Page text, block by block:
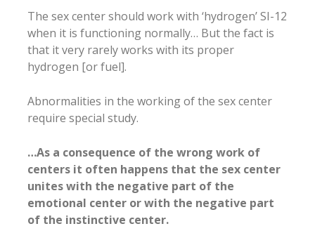
The sex center should work with ‘hydrogen’ SI-12
when it is functioning normally… But the fact is
that it very rarely works with its proper
hydrogen [or fuel].
Abnormalities in the working of the sex center
require special study.
…As a consequence of the wrong work of
centers it often happens that the sex center
unites with the negative part of the
emotional center or with the negative part
of the instinctive center.